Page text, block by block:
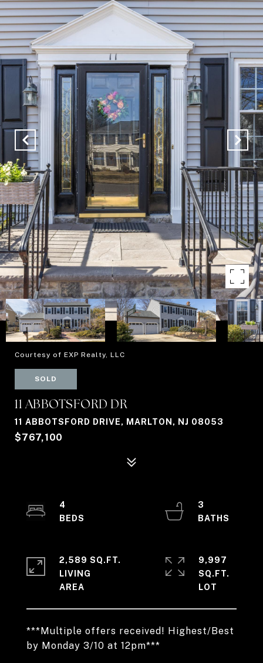
Courtesy of EXP Realty, LLC
SOLD
11 ABBOTSFORD DR
11 ABBOTSFORD DRIVE, MARLTON, NJ 08053
$767,100
***Multiple offers received! Highest/Best
by Monday 3/10 at 12pm***
4
3
2,589 SQ.FT.
LIVING
9,997
SQ.FT.